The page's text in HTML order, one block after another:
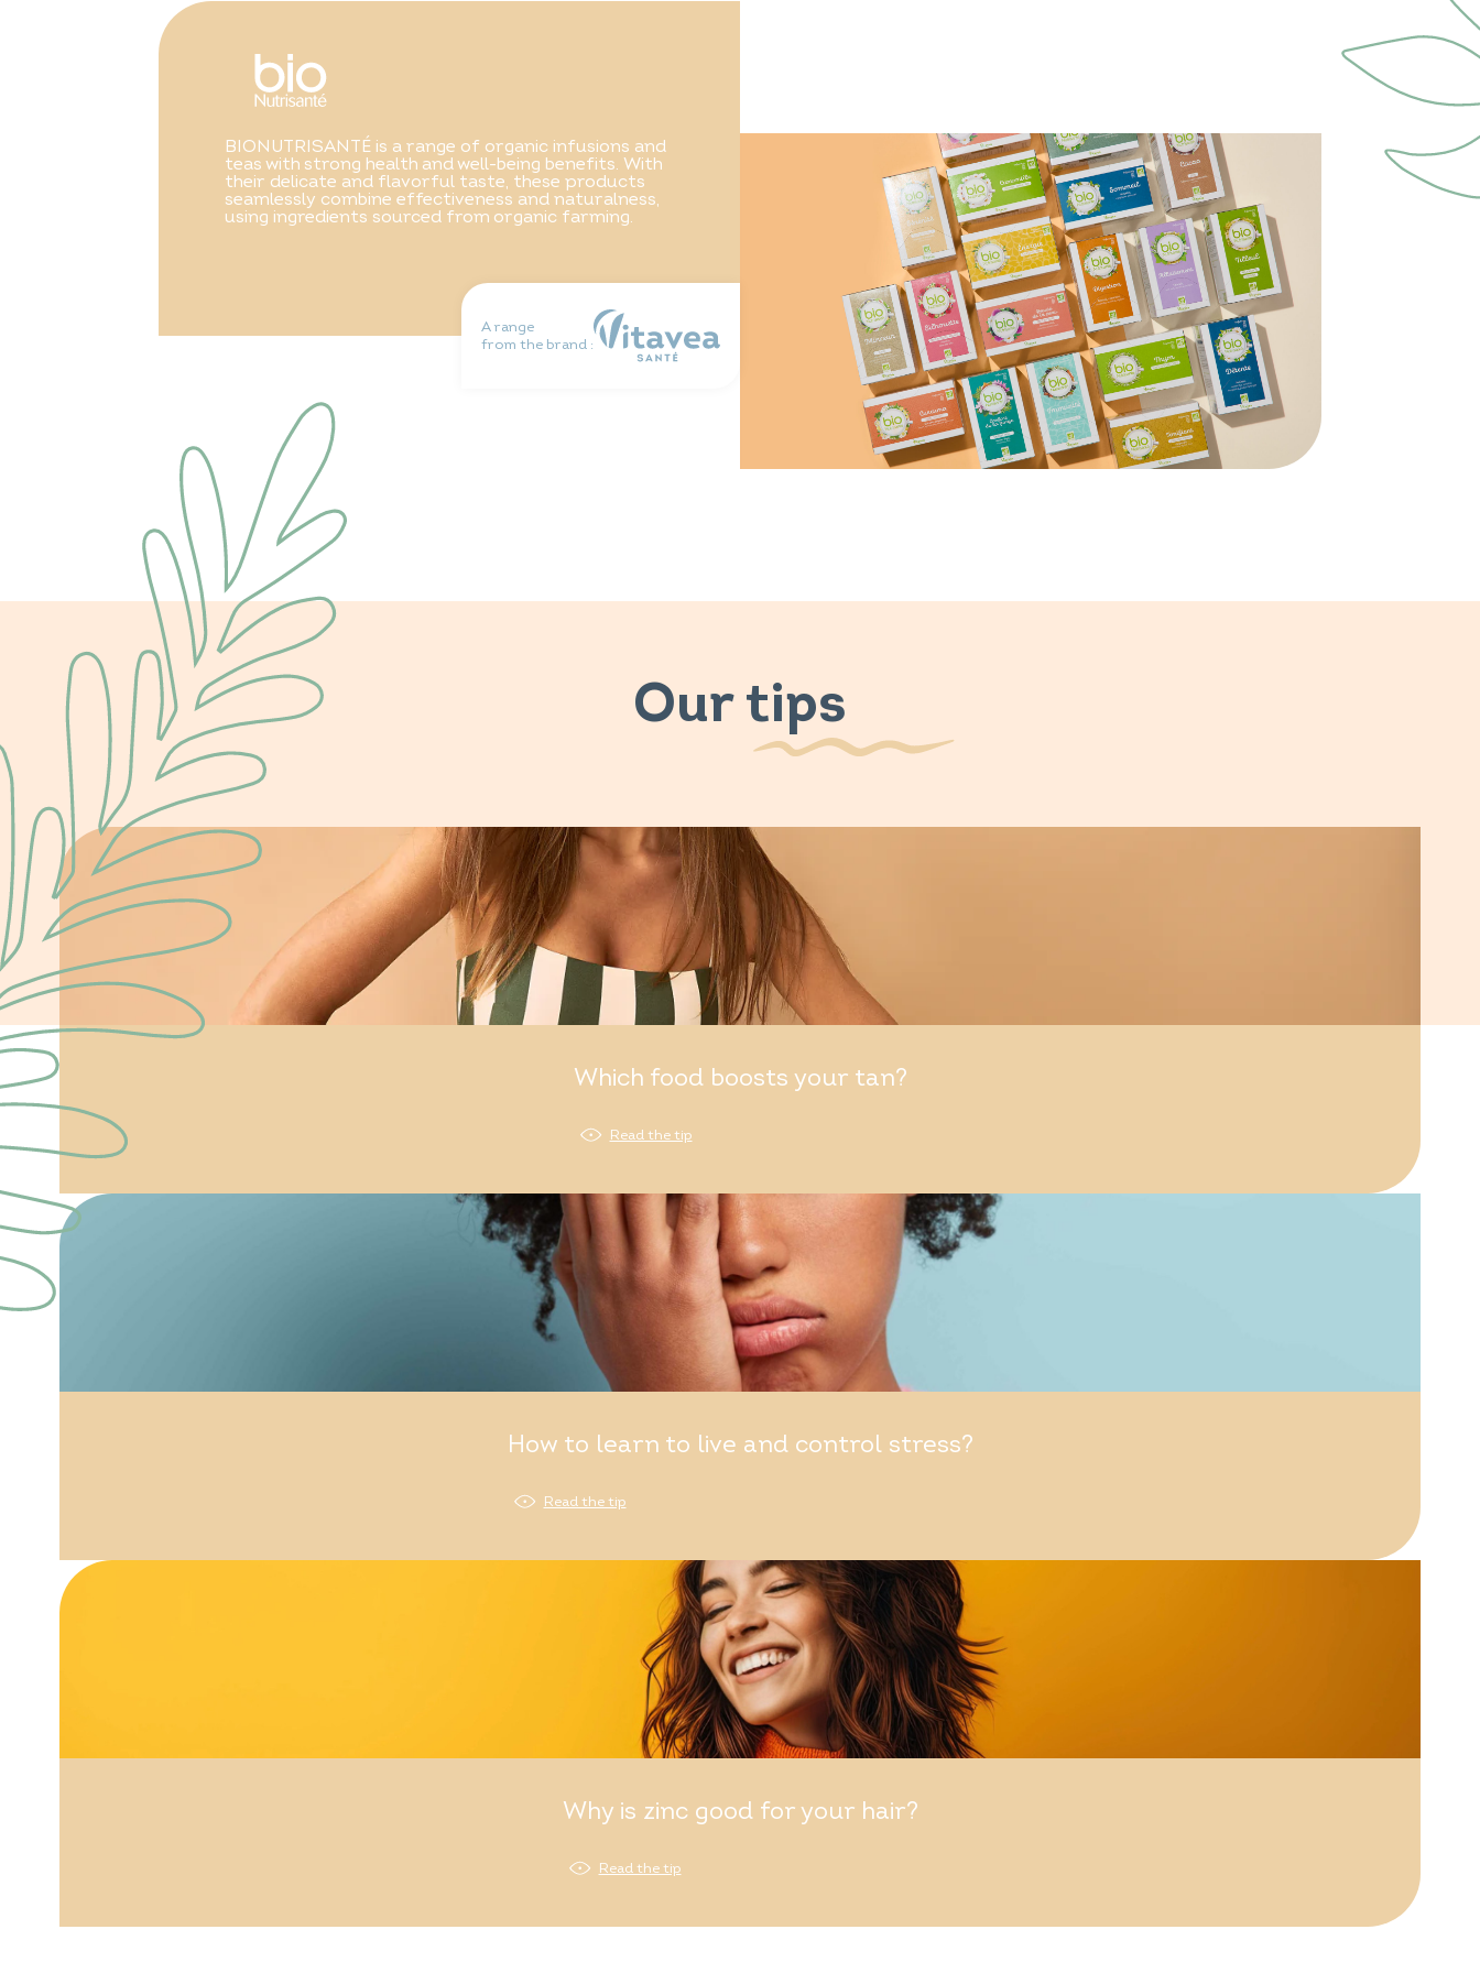
BIONUTRISANTÉ is a range of organic infusions and
teas with strong health and well-being benefits. With
their delicate and flavorful taste, these products
seamlessly combine effectiveness and naturalness,
using ingredients sourced from organic farming.
A range
from the brand :
Our tips
Which food boosts your tan?
Read the tip
How to learn to live and control stress?
Read the tip
Why is zinc good for your hair?
Read the tip